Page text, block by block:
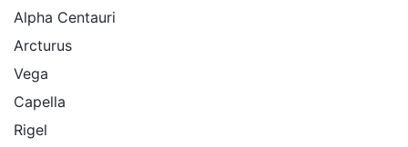
Alpha Centauri
Arcturus
Vega
Capella
Rigel